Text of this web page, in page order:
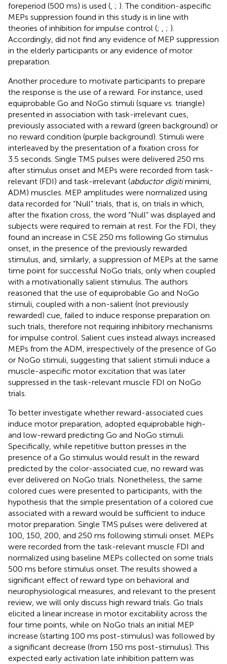
foreperiod (500 ms) is used ( ; ). The condition-aspecific
MEPs suppression found in this study is in line with
theories of inhibition for impulse control (; ; ).
Accordingly, did not find any evidence of MEP suppression
in the elderly participants or any evidence of motor
preparation.
Another procedure to motivate participants to prepare
the response is the use of a reward. For instance, used
equiprobable Go and NoGo stimuli (square vs. triangle)
presented in association with task-irrelevant cues,
previously associated with a reward (green background) or
no reward condition (purple background). Stimuli were
interleaved by the presentation of a fixation cross for
3.5 seconds. Single TMS pulses were delivered 250 ms
after stimulus onset and MEPs were recorded from task-
relevant (FDI) and task-irrelevant (abductor digitiminimi,
ADM) muscles. MEP amplitudes were normalized using
data recorded for “Null” trials, that is, on trials in which,
after the fixation cross, the word “Null” was displayed and
subjects were required to remain at rest. For the FDI, they
found an increase in CSE 250 ms following Go stimulus
onset, in the presence of the previously rewarded
stimulus, and, similarly, a suppression of MEPs at the same
time point for successful NoGo trials, only when coupled
with a motivationally salient stimulus. The authors
reasoned that the use of equiprobable Go and NoGo
stimuli, coupled with a non-salient (not previously
rewarded) cue, failed to induce response preparation on
such trials, therefore not requiring inhibitory mechanisms
for impulse control. Salient cues instead always increased
MEPs from the ADM, irrespectively of the presence of Go
or NoGo stimuli, suggesting that salient stimuli induce a
muscle-aspecific motor excitation that was later
suppressed in the task-relevant muscle FDI on NoGo
trials.
To better investigate whether reward-associated cues
induce motor preparation, adopted equiprobable high-
and low-reward predicting Go and NoGo stimuli.
Specifically, while repetitive button presses in the
presence of a Go stimulus would result in the reward
predicted by the color-associated cue, no reward was
ever delivered on NoGo trials. Nonetheless, the same
colored cues were presented to participants, with the
hypothesis that the simple presentation of a colored cue
associated with a reward would be sufficient to induce
motor preparation. Single TMS pulses were delivered at
100, 150, 200, and 250 ms following stimuli onset. MEPs
were recorded from the task-relevant muscle FDI and
normalized using baseline MEPs collected on some trials
500 ms before stimulus onset. The results showed a
significant effect of reward type on behavioral and
neurophysiological measures, and relevant to the present
review, we will only discuss high reward trials. Go trials
elicited a linear increase in motor excitability across the
four time points, while on NoGo trials an initial MEP
increase (starting 100 ms post-stimulus) was followed by
a significant decrease (from 150 ms post-stimulus). This
expected early activation late inhibition pattern was